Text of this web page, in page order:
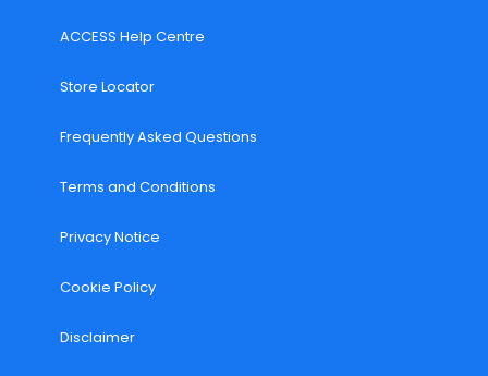
ACCESS Help Centre
Store Locator
Frequently Asked Questions
Terms and Conditions
Privacy Notice
Cookie Policy
Disclaimer